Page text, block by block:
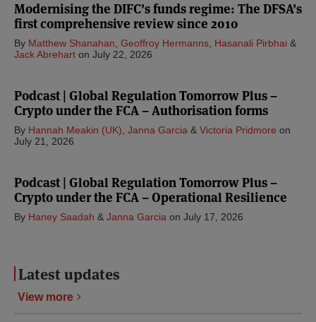
Modernising the DIFC’s funds regime: The DFSA’s
first comprehensive review since 2010
By Matthew Shanahan Geoffroy Hermanns Hasanali Pirbhai &
Jack Abrehart on July 22, 2026
Podcast | Global Regulation Tomorrow Plus –
Crypto under the FCA – Authorisation forms
By Hannah Meakin (UK) Janna Garcia & Victoria Pridmore on
July 21, 2026
Podcast | Global Regulation Tomorrow Plus –
Crypto under the FCA – Operational Resilience
By Haney Saadah & Janna Garcia on July 17, 2026
Latest updates
View more